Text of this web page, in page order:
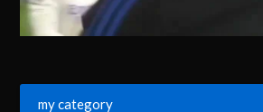
my category